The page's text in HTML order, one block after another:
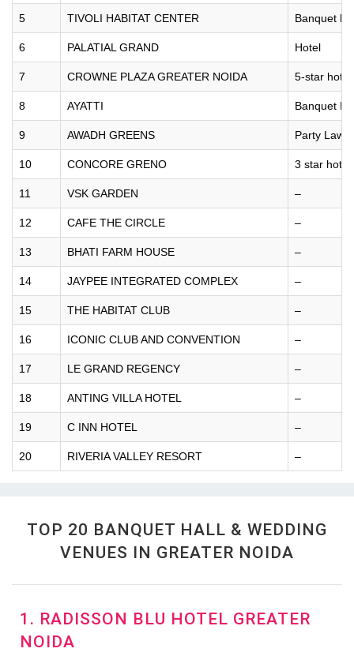
5 TIVOLI HABITAT CENTER Banquet
6 PALATIAL GRAND Hotel
7 CROWNE PLAZA GREATER NOIDA 5-star hotel
8 AYATTI Banquet
9 AWADH GREENS Party
10 CONCORE GRENO 3 star hotel
11 VSK GARDEN –
12 CAFE THE CIRCLE –
13 BHATI FARM HOUSE –
14 JAYPEE INTEGRATED COMPLEX –
15 THE HABITAT CLUB –
16 ICONIC CLUB AND CONVENTION –
17 LE GRAND REGENCY –
18 ANTING VILLA HOTEL –
19 C INN HOTEL –
20 RIVERIA VALLEY RESORT –
TOP 20 BANQUET HALL & WEDDING
VENUES IN GREATER NOIDA
1. RADISSON BLU HOTEL GREATER
NOIDA